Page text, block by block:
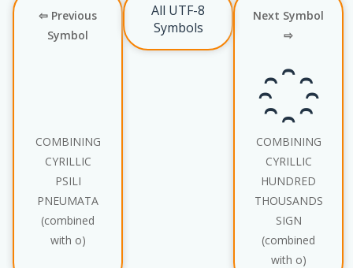
⇦ Previous
Symbol
COMBINING
CYRILLIC
PSILI
PNEUMATA
(combined
with о)
All UTF-8
Symbols
Next Symbol
⇨
҈
COMBINING
CYRILLIC
HUNDRED
THOUSANDS
SIGN
(combined
with о)